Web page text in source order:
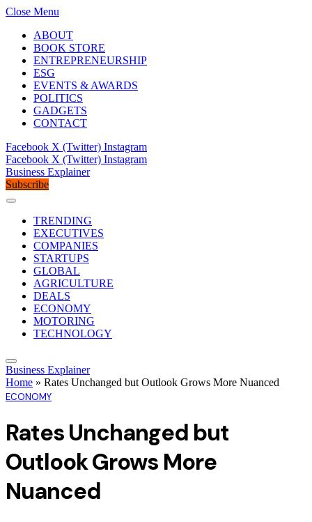
Close Menu
ABOUT
BOOK STORE
ENTREPRENEURSHIP
ESG
EVENTS & AWARDS
POLITICS
GADGETS
CONTACT
Facebook X (Twitter) Instagram
Facebook X (Twitter) Instagram
Business Explainer
Subscribe
TRENDING
EXECUTIVES
COMPANIES
STARTUPS
GLOBAL
AGRICULTURE
DEALS
ECONOMY
MOTORING
TECHNOLOGY
Business Explainer
Home » Rates Unchanged but Outlook Grows More Nuanced
ECONOMY
Rates Unchanged but
Outlook Grows More
Nuanced